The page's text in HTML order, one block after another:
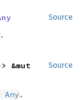
Source
.
Source
&mut
Any .